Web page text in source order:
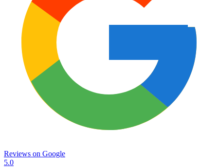
Reviews on Google
5.0